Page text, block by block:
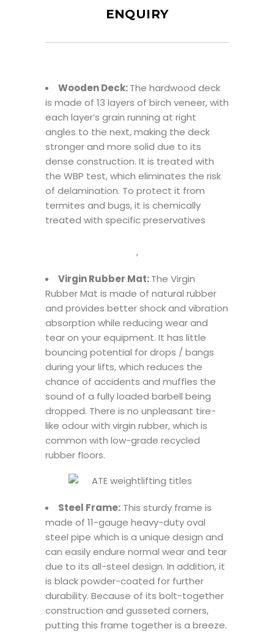
ENQUIRY
Wooden Deck:The hardwood deck
is made of 13 layers of birch veneer, with
each layer’s grain running at right
angles to the next, making the deck
stronger and more solid due to its
dense construction. It is treated with
the WBP test, which eliminates the risk
of delamination. To protect it from
termites and bugs, it is chemically
treated with specific preservatives
,
Virgin Rubber Mat:The Virgin
Rubber Mat is made of natural rubber
and provides better shock and vibration
absorption while reducing wear and
tear on your equipment. It has little
bouncing potential for drops / bangs
during your lifts, which reduces the
chance of accidents and muffles the
sound of a fully loaded barbell being
dropped. There is no unpleasant tire-
like odour with virgin rubber, which is
common with low-grade recycled
rubber floors.
Steel Frame: This sturdy frame is
made of 11-gauge heavy-duty oval
steel pipe which is a unique design and
can easily endure normal wear and tear
due to its all-steel design. In addition, it
is black powder-coated for further
durability. Because of its bolt-together
construction and gusseted corners,
putting this frame together is a breeze.